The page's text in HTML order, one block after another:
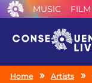
MUSIC FILM
Home Artists